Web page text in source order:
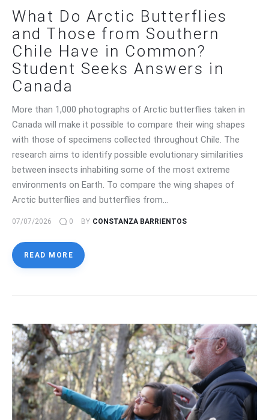
What Do Arctic Butterflies
and Those from Southern
Chile Have in Common?
Student Seeks Answers in
Canada
More than 1,000 photographs of Arctic butterflies taken in
Canada will make it possible to compare their wing shapes
with those of specimens collected throughout Chile. The
research aims to identify possible evolutionary similarities
between insects inhabiting some of the most extreme
environments on Earth. To compare the wing shapes of
Arctic butterflies and butterflies from…
07/07/2026 0 BY CONSTANZA BARRIENTOS
READ MORE